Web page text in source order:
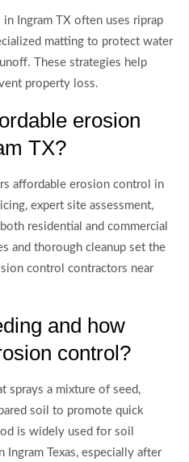
Ingram TX often uses riprap
matting to protect water
These strategies help
property loss.
erosion
TX?
affordable erosion control in
expert site assessment,
residential and commercial
and thorough cleanup set the
control contractors near
and how
control?
sprays a mixture of seed,
soil to promote quick
is widely used for soil
Texas, especially after